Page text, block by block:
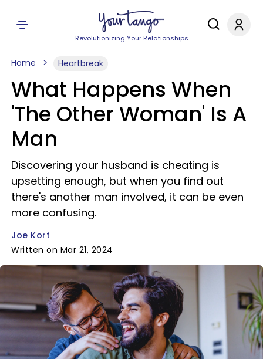
Revolutionizing Your Relationships
Home Heartbreak
What Happens When
'The Other Woman' Is A
Man
Discovering your husband is cheating is
upsetting enough, but when you find out
there's another man involved, it can be even
more confusing.
Joe Kort
Written on Mar 21, 2024